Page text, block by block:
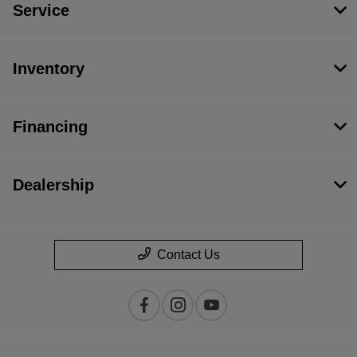
Service
Inventory
Financing
Dealership
Contact Us